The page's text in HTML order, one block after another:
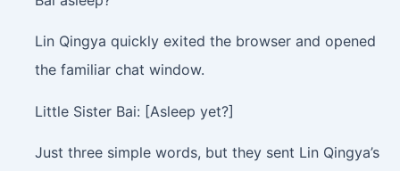
Lin Qingya quickly exited the browser and opened
the familiar chat window.
Little Sister Bai: [Asleep yet?]
Just three simple words, but they sent Lin Qingya’s